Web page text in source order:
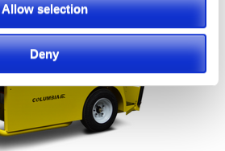
Allow selection
Deny